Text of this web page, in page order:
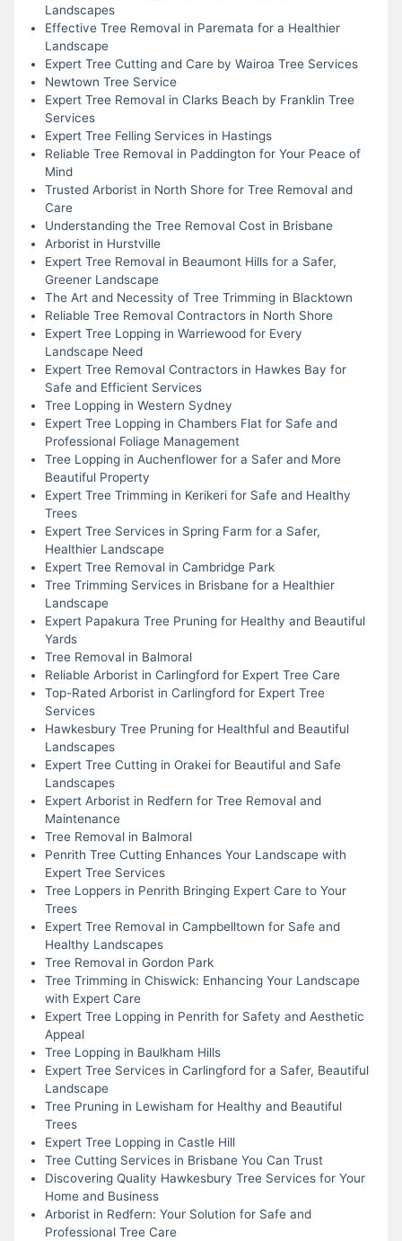
Landscapes
Effective Tree Removal in Paremata for a Healthier
Landscape
Expert Tree Cutting and Care by Wairoa Tree Services
Newtown Tree Service
Expert Tree Removal in Clarks Beach by Franklin Tree
Services
Expert Tree Felling Services in Hastings
Reliable Tree Removal in Paddington for Your Peace of
Mind
Trusted Arborist in North Shore for Tree Removal and
Care
Understanding the Tree Removal Cost in Brisbane
Arborist in Hurstville
Expert Tree Removal in Beaumont Hills for a Safer,
Greener Landscape
The Art and Necessity of Tree Trimming in Blacktown
Reliable Tree Removal Contractors in North Shore
Expert Tree Lopping in Warriewood for Every
Landscape Need
Expert Tree Removal Contractors in Hawkes Bay for
Safe and Efficient Services
Tree Lopping in Western Sydney
Expert Tree Lopping in Chambers Flat for Safe and
Professional Foliage Management
Tree Lopping in Auchenflower for a Safer and More
Beautiful Property
Expert Tree Trimming in Kerikeri for Safe and Healthy
Trees
Expert Tree Services in Spring Farm for a Safer,
Healthier Landscape
Expert Tree Removal in Cambridge Park
Tree Trimming Services in Brisbane for a Healthier
Landscape
Expert Papakura Tree Pruning for Healthy and Beautiful
Yards
Tree Removal in Balmoral
Reliable Arborist in Carlingford for Expert Tree Care
Top-Rated Arborist in Carlingford for Expert Tree
Services
Hawkesbury Tree Pruning for Healthful and Beautiful
Landscapes
Expert Tree Cutting in Orakei for Beautiful and Safe
Landscapes
Expert Arborist in Redfern for Tree Removal and
Maintenance
Tree Removal in Balmoral
Penrith Tree Cutting Enhances Your Landscape with
Expert Tree Services
Tree Loppers in Penrith Bringing Expert Care to Your
Trees
Expert Tree Removal in Campbelltown for Safe and
Healthy Landscapes
Tree Removal in Gordon Park
Tree Trimming in Chiswick: Enhancing Your Landscape
with Expert Care
Expert Tree Lopping in Penrith for Safety and Aesthetic
Appeal
Tree Lopping in Baulkham Hills
Expert Tree Services in Carlingford for a Safer, Beautiful
Landscape
Tree Pruning in Lewisham for Healthy and Beautiful
Trees
Expert Tree Lopping in Castle Hill
Tree Cutting Services in Brisbane You Can Trust
Discovering Quality Hawkesbury Tree Services for Your
Home and Business
Arborist in Redfern: Your Solution for Safe and
Professional Tree Care